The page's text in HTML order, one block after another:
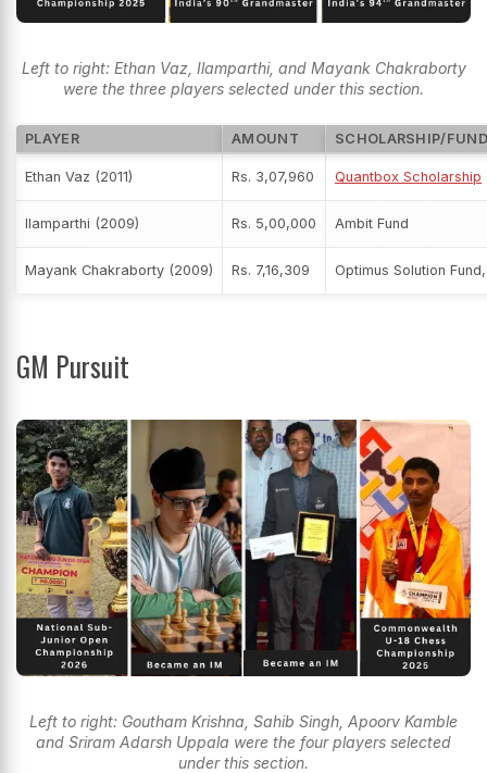
Left to right: Ethan Vaz, Ilamparthi, and Mayank Chakraborty
were the three players selected under this section.
PLAYER AMOUNT SCHOLARSHIP/FUND
Ethan Vaz (2011) Rs. 3,07,960 Quantbox Scholarship
Ilamparthi (2009) Rs. 5,00,000 Ambit Fund
Mayank Chakraborty (2009) Rs. 7,16,309 Optimus Solution
GM Pursuit
Left to right: Goutham Krishna, Sahib Singh, Apoorv Kamble
and Sriram Adarsh Uppala were the four players selected
under this section.